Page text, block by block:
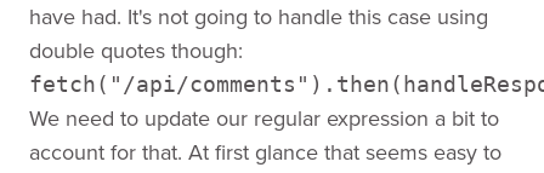
have had. It's not going to handle this case using
double quotes though:
fetch("/api/
We need to update our regular expression a bit to
account for that. At first glance that seems easy to